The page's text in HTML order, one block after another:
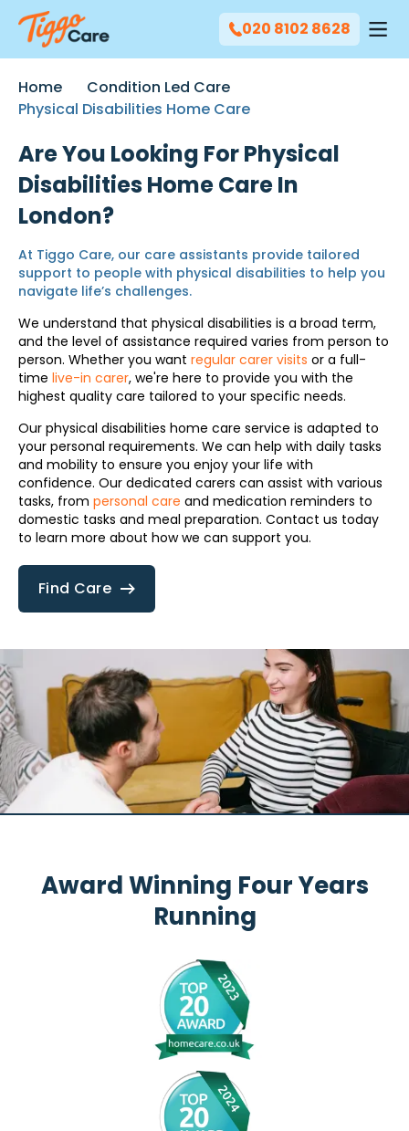
020 8102 8628
Home
Condition Led Care
Physical Disabilities Home Care
Are You Looking For Physical
Disabilities Home Care In
London?
At Tiggo Care, our care assistants provide tailored
support to people with physical disabilities to help you
navigate life’s challenges.
We understand that physical disabilities is a broad term,
and the level of assistance required varies from person to
person. Whether you want regular carer visits or a full-
time live-in carer, we're here to provide you with the
highest quality care tailored to your specific needs.
Our physical disabilities home care service is adapted to
your personal requirements. We can help with daily tasks
and mobility to ensure you enjoy your life with
confidence. Our dedicated carers can assist with various
tasks, from personal care and medication reminders to
domestic tasks and meal preparation. Contact us today
to learn more about how we can support you.
Find Care
Award Winning Four Years
Running